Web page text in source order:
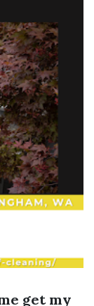
get my